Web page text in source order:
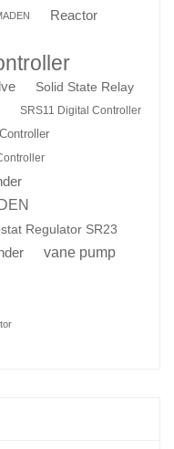
Reactor
Solid State Relay
SRS11 Digital Controller
Regulator SR23
vane pump